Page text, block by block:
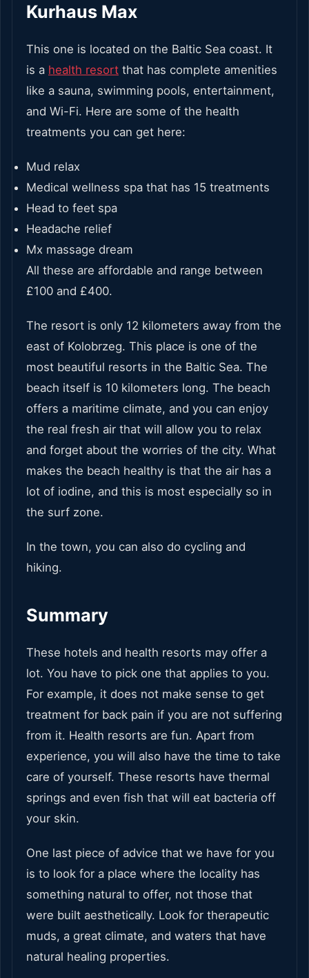
Kurhaus Max
This one is located on the Baltic Sea coast. It
is a health resort that has complete amenities
like a sauna, swimming pools, entertainment,
and Wi-Fi. Here are some of the health
treatments you can get here:
Mud relax
Medical wellness spa that has 15 treatments
Head to feet spa
Headache relief
Mx massage dream
All these are affordable and range between
£100 and £400.
The resort is only 12 kilometers away from the
east of Kolobrzeg. This place is one of the
most beautiful resorts in the Baltic Sea. The
beach itself is 10 kilometers long. The beach
offers a maritime climate, and you can enjoy
the real fresh air that will allow you to relax
and forget about the worries of the city. What
makes the beach healthy is that the air has a
lot of iodine, and this is most especially so in
the surf zone.
In the town, you can also do cycling and
hiking.
Summary
These hotels and health resorts may offer a
lot. You have to pick one that applies to you.
For example, it does not make sense to get
treatment for back pain if you are not suffering
from it. Health resorts are fun. Apart from
experience, you will also have the time to take
care of yourself. These resorts have thermal
springs and even fish that will eat bacteria off
your skin.
One last piece of advice that we have for you
is to look for a place where the locality has
something natural to offer, not those that
were built aesthetically. Look for therapeutic
muds, a great climate, and waters that have
natural healing properties.